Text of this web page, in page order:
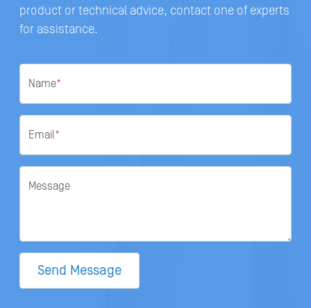
product or technical advice, contact one of experts
for assistance.
Name*
Email*
Message
Send Message